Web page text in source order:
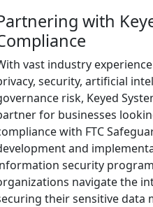
with
vast industry
security, artificial
risk, Keyed
for businesses
with FTC
and
security
navigate the
their sensitive data